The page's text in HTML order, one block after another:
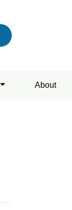
About